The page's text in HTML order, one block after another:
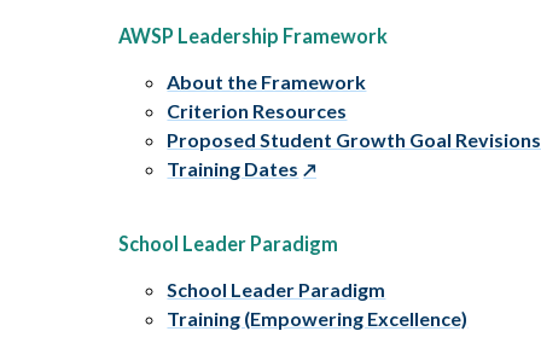
AWSP Leadership Framework
About the Framework
Criterion Resources
Proposed Student Growth Goal Revisions
Training Dates
School Leader Paradigm
School Leader Paradigm
Training (Empowering Excellence)